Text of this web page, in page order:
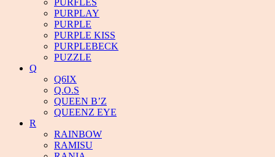
PURFLES
PURPLAY
PURPLE
PURPLE KISS
PURPLEBECK
PUZZLE
Q
Q6IX
Q.O.S
QUEEN B’Z
QUEENZ EYE
R
RAINBOW
RAMISU